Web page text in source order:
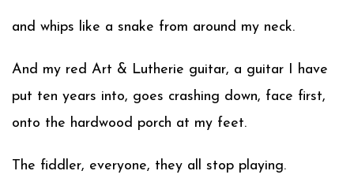
and whips like a snake from around my neck.
And my red Art & Lutherie guitar, a guitar I have
put ten years into, goes crashing down, face first,
onto the hardwood porch at my feet.
The fiddler, everyone, they all stop playing.